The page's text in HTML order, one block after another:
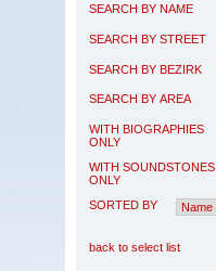
SEARCH BY NAME
SEARCH BY STREET
SEARCH BY BEZIRK
SEARCH BY AREA
WITH BIOGRAPHIES
ONLY
WITH SOUNDSTONES
ONLY
SORTED BY
back to select list